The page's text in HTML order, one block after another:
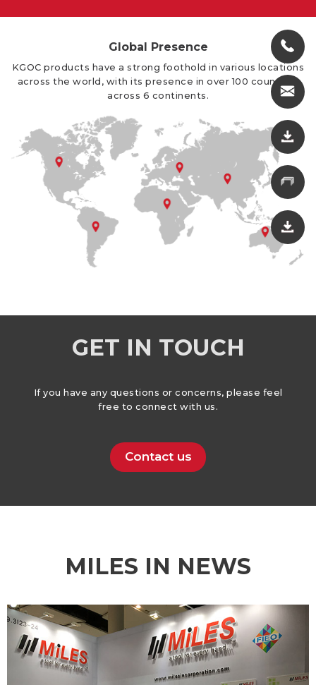
Global Presence
KGOC products have a strong foothold in various locations
across the world, with its presence in over 100 countries
across 6 continents.
GET IN TOUCH
If you have any questions or concerns, please feel
free to connect with us.
Contact us
MILES IN NEWS